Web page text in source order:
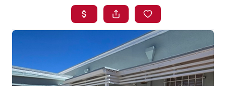
SEARCH LISTINGS
BUYING
SELLING
FINANCING